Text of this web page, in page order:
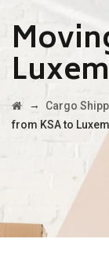
→ Cargo
from KSA to